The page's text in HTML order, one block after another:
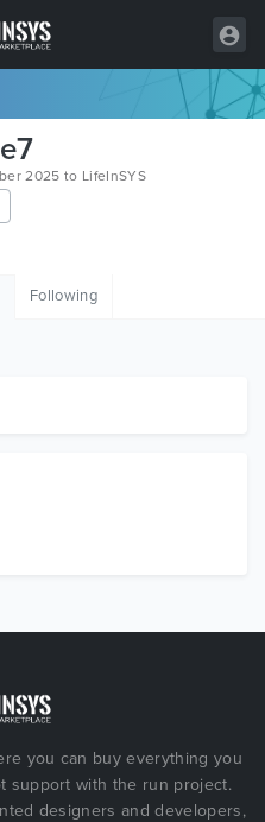
2025 to LifeInSYS
Following
you can buy everything you
support with the run project.
designers and developers,